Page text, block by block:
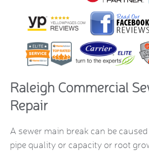
Raleigh Commercial
Repair
A sewer main break can be
pipe quality or capacity or root